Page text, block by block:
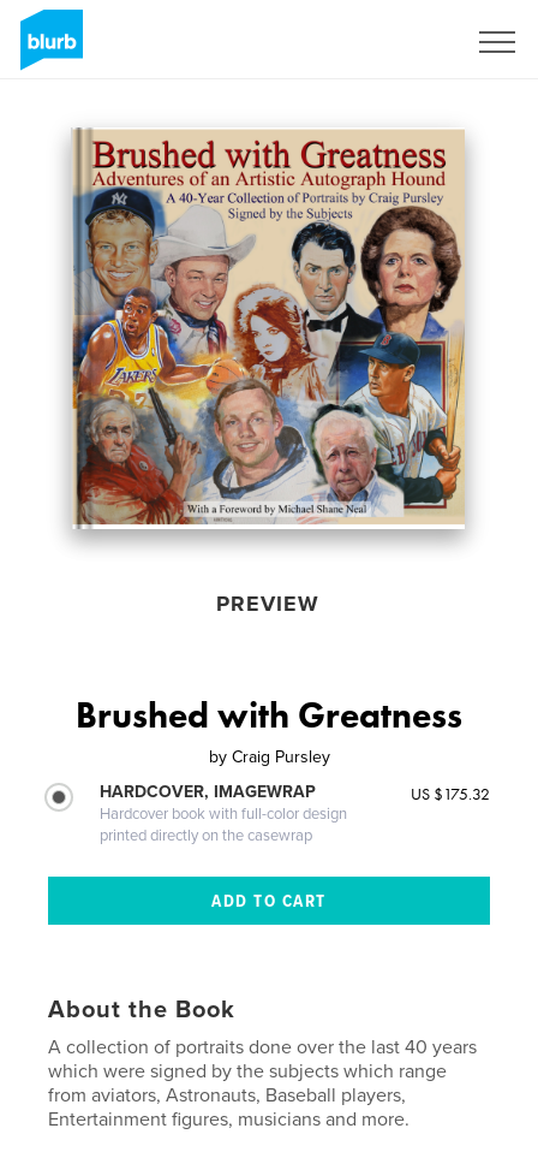
PREVIEW
Brushed with Greatness
by Craig Pursley
HARDCOVER, IMAGEWRAP
Hardcover book with full-color design
printed directly on the casewrap
US $175.32
About the Book
A collection of portraits done over the last 40 years
which were signed by the subjects which range
from aviators, Astronauts, Baseball players,
Entertainment figures, musicians and more.